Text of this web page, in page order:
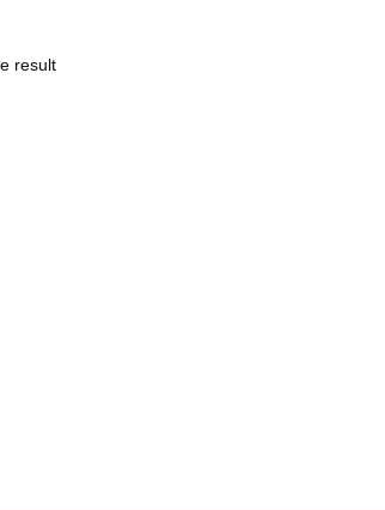
result